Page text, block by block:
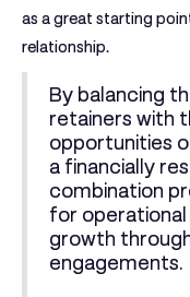
as a great starting
relationship.
By balancing
retainers with
opportunities
a financially
combination
for operational
growth
engagements.